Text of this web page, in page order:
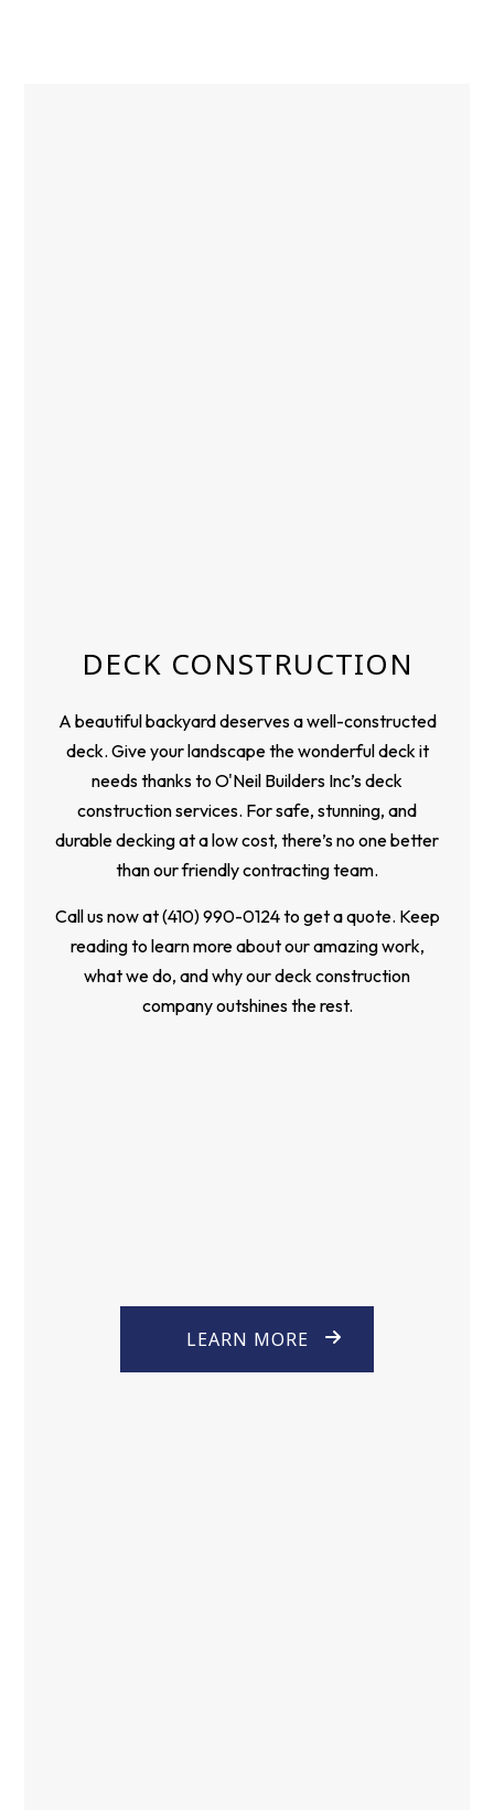
DECK CONSTRUCTION
A beautiful backyard deserves a well-constructed
deck. Give your landscape the wonderful deck it
needs thanks to O'Neil Builders Inc’s deck
construction services. For safe, stunning, and
durable decking at a low cost, there’s no one better
than our friendly contracting team.
Call us now at (410) 990-0124 to get a quote. Keep
reading to learn more about our amazing work,
what we do, and why our deck construction
company outshines the rest.
LEARN MORE